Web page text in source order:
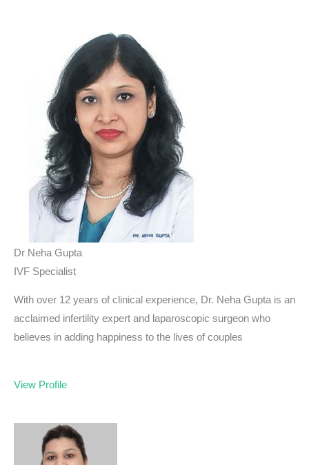
Dr Neha Gupta
IVF Specialist
With over 12 years of clinical experience, Dr. Neha Gupta is an
acclaimed infertility expert and laparoscopic surgeon who
believes in adding happiness to the lives of couples
View Profile